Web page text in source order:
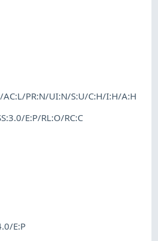
AC:L/PR:N/UI:N/S:U/C:H/I:H/A:H
E:P/RL:O/RC:C
E:P